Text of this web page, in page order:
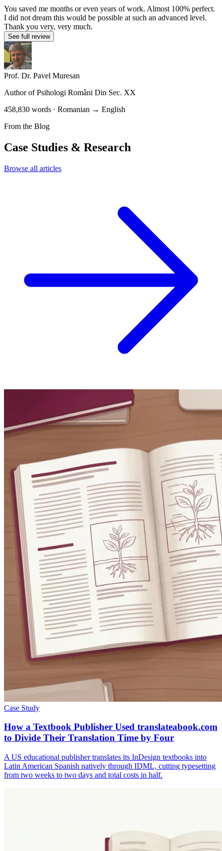
You saved me months or even years of work. Almost 100% perfect.
I did not dream this would be possible at such an advanced level.
Thank you very, very much.
See full review
Prof. Dr. Pavel Muresan
Author ofPsihologi Români Din Sec. XX
458,830 words · Romanian → English
From the Blog
Case Studies & Research
Browse all articles
Case Study
How a Textbook Publisher Used translateabook.com
to Divide Their Translation Time by Four
A US educational publisher translates its InDesign textbooks into
Latin American Spanish natively through IDML, cutting typesetting
from two weeks to two days and total costs in half.